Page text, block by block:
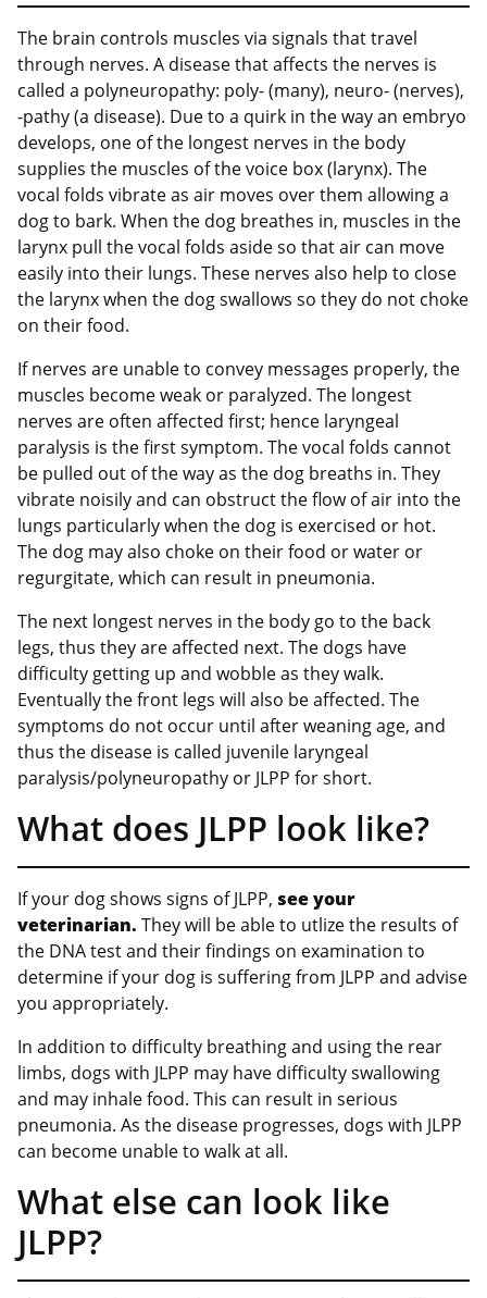
The brain controls muscles via signals that travel
through nerves. A disease that affects the nerves is
called a polyneuropathy: poly- (many), neuro- (nerves),
-pathy (a disease). Due to a quirk in the way an embryo
develops, one of the longest nerves in the body
supplies the muscles of the voice box (larynx). The
vocal folds vibrate as air moves over them allowing a
dog to bark. When the dog breathes in, muscles in the
larynx pull the vocal folds aside so that air can move
easily into their lungs. These nerves also help to close
the larynx when the dog swallows so they do not choke
on their food.
If nerves are unable to convey messages properly, the
muscles become weak or paralyzed. The longest
nerves are often affected first; hence laryngeal
paralysis is the first symptom. The vocal folds cannot
be pulled out of the way as the dog breaths in. They
vibrate noisily and can obstruct the flow of air into the
lungs particularly when the dog is exercised or hot.
The dog may also choke on their food or water or
regurgitate, which can result in pneumonia.
The next longest nerves in the body go to the back
legs, thus they are affected next. The dogs have
difficulty getting up and wobble as they walk.
Eventually the front legs will also be affected. The
symptoms do not occur until after weaning age, and
thus the disease is called juvenile laryngeal
paralysis/polyneuropathy or JLPP for short.
What does JLPP look like?
If your dog shows signs of JLPP, see your
veterinarian. They will be able to utlize the results of
the DNA test and their findings on examination to
determine if your dog is suffering from JLPP and advise
you appropriately.
In addition to difficulty breathing and using the rear
limbs, dogs with JLPP may have difficulty swallowing
and may inhale food. This can result in serious
pneumonia. As the disease progresses, dogs with JLPP
can become unable to walk at all.
What else can look like
JLPP?